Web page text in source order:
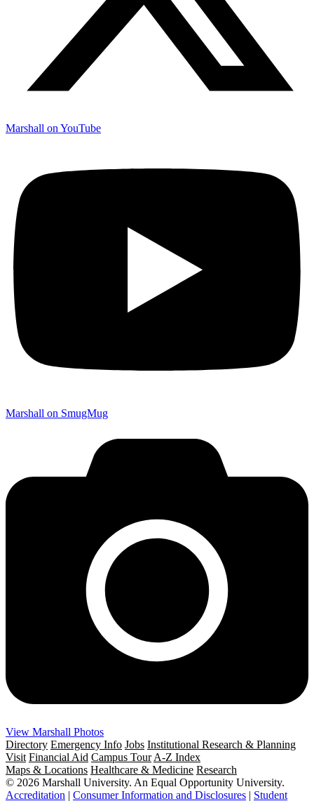
Marshall on YouTube
Marshall on SmugMug
View Marshall Photos
Directory Emergency Info Jobs Institutional Research & Planning
Visit Financial Aid Campus Tour A-Z Index
Maps & Locations Healthcare & Medicine Research
© 2026 Marshall University. An Equal Opportunity University.
Accreditation | Consumer Information and Disclosures | Student